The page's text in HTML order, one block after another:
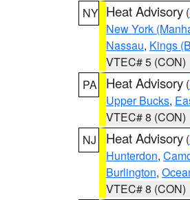
NY Heat Advisory (
New York
Nassau, Kings
VTEC# 5 (CON)
PA
Heat Advisory (
Upper Bucks,
VTEC# 8 (CON)
NJ
Heat Advisory (
Hunterdon,
Burlington,
VTEC# 8 (CON)